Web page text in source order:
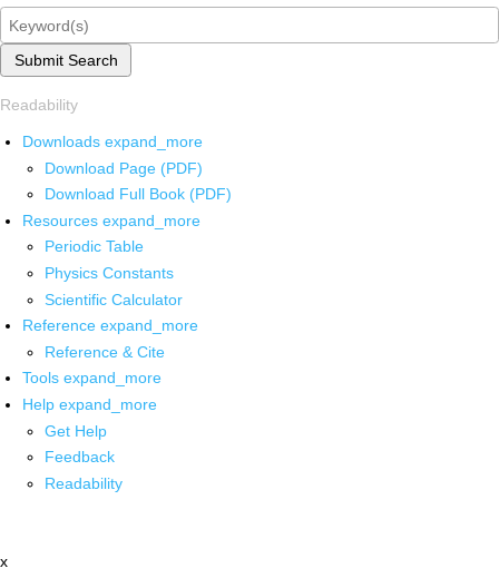
Submit Search
Readability
Downloads expand_more
Download Page (PDF)
Download Full Book (PDF)
Resources expand_more
Periodic Table
Physics Constants
Scientific Calculator
Reference expand_more
Reference & Cite
Tools expand_more
Help expand_more
Get Help
Feedback
Readability
x